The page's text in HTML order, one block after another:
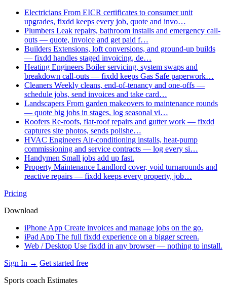
Electricians From EICR certificates to consumer unit
upgrades, fixdd keeps every job, quote and invo…
Plumbers Leak repairs, bathroom installs and emergency call-
outs — quote, invoice and get paid f…
Builders Extensions, loft conversions, and ground-up builds
— fixdd handles staged invoicing, de…
Heating Engineers Boiler servicing, system swaps and
breakdown call-outs — fixdd keeps Gas Safe paperwork…
Cleaners Weekly cleans, end-of-tenancy and one-offs —
schedule jobs, send invoices and take card…
Landscapers From garden makeovers to maintenance rounds
— quote big jobs in stages, log seasonal vi…
Roofers Re-roofs, flat-roof repairs and gutter work — fixdd
captures site photos, sends polishe…
HVAC Engineers Air-conditioning installs, heat-pump
commissioning and service contracts — log every si…
Handymen Small jobs add up fast.
Property Maintenance Landlord cover, void turnarounds and
reactive repairs — fixdd keeps every property, job…
Pricing
Download
iPhone App Create invoices and manage jobs on the go.
iPad App The full fixdd experience on a bigger screen.
Web / Desktop Use fixdd in any browser — nothing to install.
Sign In → Get started free
Sports coach Estimates